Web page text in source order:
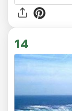
14